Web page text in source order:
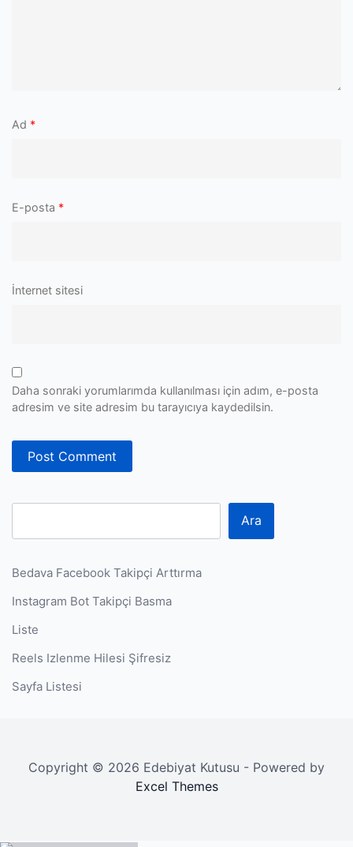
Ad *
E-posta *
İnternet sitesi
Daha sonraki yorumlarımda kullanılması için adım, e-posta
adresim ve site adresim bu tarayıcıya kaydedilsin.
Ara
Bedava Facebook Takipçi Arttırma
Instagram Bot Takipçi Basma
Liste
Reels Izlenme Hilesi Şifresiz
Sayfa Listesi
Copyright © 2026 Edebiyat Kutusu - Powered by
Excel Themes